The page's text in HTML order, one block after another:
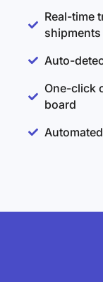
Real-time
shipments
Auto-
One-click
board